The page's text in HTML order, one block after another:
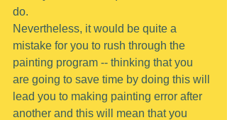
do.
Nevertheless, it would be quite a
mistake for you to rush through the
painting program -- thinking that you
are going to save time by doing this will
lead you to making painting error after
another and this will mean that you